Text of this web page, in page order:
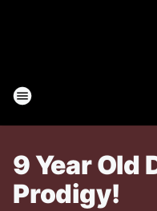
9 Year Old
Prodigy!